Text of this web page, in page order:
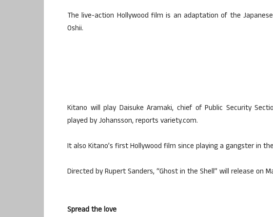
The live-action Hollywood film is an adaptation of the
Oshii.
Kitano will play Daisuke Aramaki, chief of Public Security
played by Johansson, reports variety.com.
It also Kitano’s first Hollywood film since playing a gangster in
Directed by Rupert Sanders, “Ghost in the Shell” will release on
Spread the love